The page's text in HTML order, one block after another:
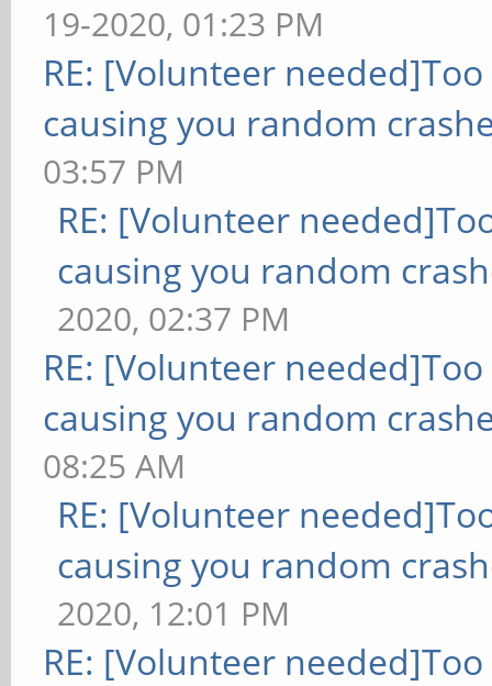
19-2020, 01:23 PM
RE: [Volunteer
causing you random
03:57 PM
RE: [Volunteer
causing you random
2020, 02:37 PM
RE: [Volunteer
causing you random
08:25 AM
RE: [Volunteer
causing you random
2020, 12:01 PM
RE: [Volunteer